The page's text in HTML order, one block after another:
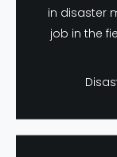
in disaster
job in the